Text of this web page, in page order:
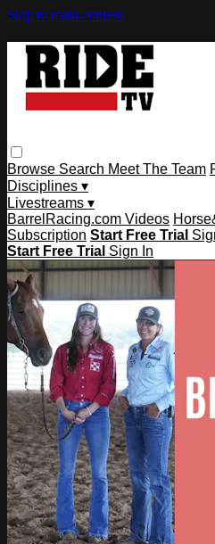
Skip to main content
Browse Search Meet The Team
Disciplines ▾
Livestreams ▾
BarrelRacing.com Videos
Subscription Start Free Trial
Start Free Trial Sign In